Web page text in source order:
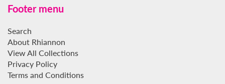
Footer menu
Search
About Rhiannon
View All Collections
Privacy Policy
Terms and Conditions